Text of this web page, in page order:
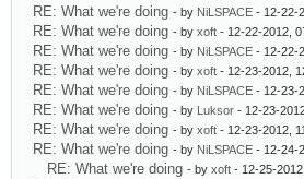
RE: What we're doing - by NiLSPACE - 12-22-
RE: What we're doing - by xoft - 12-22-2012,
RE: What we're doing - by NiLSPACE - 12-22-
RE: What we're doing - by xoft - 12-23-2012,
RE: What we're doing - by NiLSPACE - 12-23-
RE: What we're doing - by Luksor - 12-23-
RE: What we're doing - by xoft - 12-23-2012,
RE: What we're doing - by NiLSPACE - 12-24-
RE: What we're doing - by xoft - 12-25-